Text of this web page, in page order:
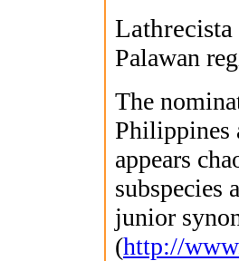
Lathrecista
Palawan
The
Philippines
appears
subspecies
junior
(http://